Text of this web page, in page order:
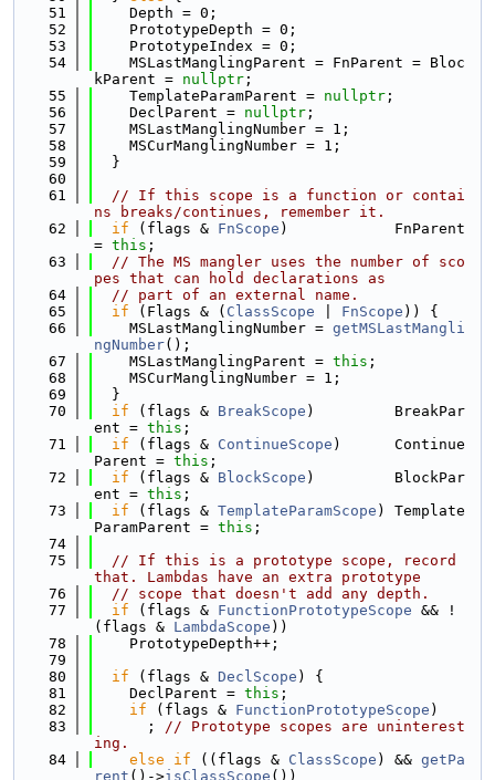
   51
    Depth = 0;
   52
    PrototypeDepth = 0;
   53
    PrototypeIndex = 0;
   54
    MSLastManglingParent = FnParent = Bloc
kParent = nullptr ;
   55
    TemplateParamParent =
nullptr ;
   56
    DeclParent =
nullptr ;
   57
    MSLastManglingNumber = 1;
   58
    MSCurManglingNumber = 1;
   59
  }
   60
   61
// If this scope is a function or contai
ns breaks/continues, remember it.
   62
if (flags & FnScope )            FnParent
= this ;
   63
// The MS mangler uses the number of sco
pes that can hold declarations as
   64
// part of an external name.
   65
if (Flags & ( ClassScope FnScope )) {
   66
    MSLastManglingNumber =
getMSLastMangli
ngNumber();
   67
    MSLastManglingParent =
this ;
   68
    MSCurManglingNumber = 1;
   69
  }
   70
if (flags & BreakScope )         BreakPar
ent = this ;
   71
if (flags & ContinueScope )      Continue
Parent = this ;
   72
if (flags & BlockScope )         BlockPar
ent = this ;
   73
if (flags & TemplateParamScope ) Template
ParamParent = this ;
   74
   75
// If this is a prototype scope, record
that. Lambdas have an extra prototype
   76
// scope that doesn't add any depth.
   77
if (flags & FunctionPrototypeScope && !
(flags & LambdaScope ))
   78
    PrototypeDepth++;
   79
   80
if (flags & DeclScope ) {
   81
    DeclParent =
this ;
   82
if (flags & FunctionPrototypeScope )
   83
      ;
// Prototype scopes are uninterest
ing.
   84
else if ((flags & ClassScope ) && getPa
rent ()->isClassScope ())